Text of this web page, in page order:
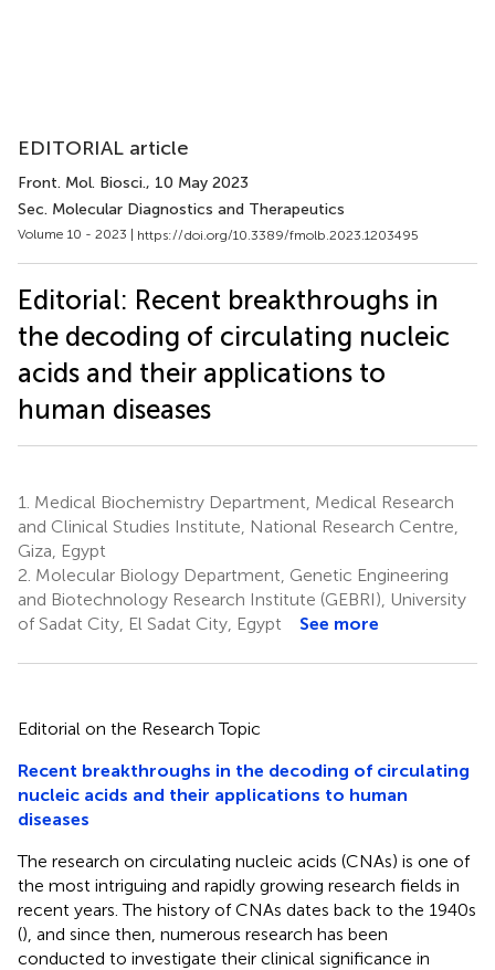
EDITORIAL article
Front. Mol. Biosci., 10 May 2023
Sec. Molecular Diagnostics and Therapeutics
Volume 10 - 2023 | https://doi.org/10.3389/fmolb.2023.1203495
Editorial: Recent breakthroughs in
the decoding of circulating nucleic
acids and their applications to
human diseases
1. Medical Biochemistry Department, Medical Research
and Clinical Studies Institute, National Research Centre,
Giza, Egypt
2. Molecular Biology Department, Genetic Engineering
and Biotechnology Research Institute (GEBRI), University
of Sadat City, El Sadat City, Egypt
See more
Editorial on the Research Topic
Recent breakthroughs in the decoding of circulating
nucleic acids and their applications to human
diseases
The research on circulating nucleic acids (CNAs) is one of
the most intriguing and rapidly growing research fields in
recent years. The history of CNAs dates back to the 1940s
(), and since then, numerous research has been
conducted to investigate their clinical significance in